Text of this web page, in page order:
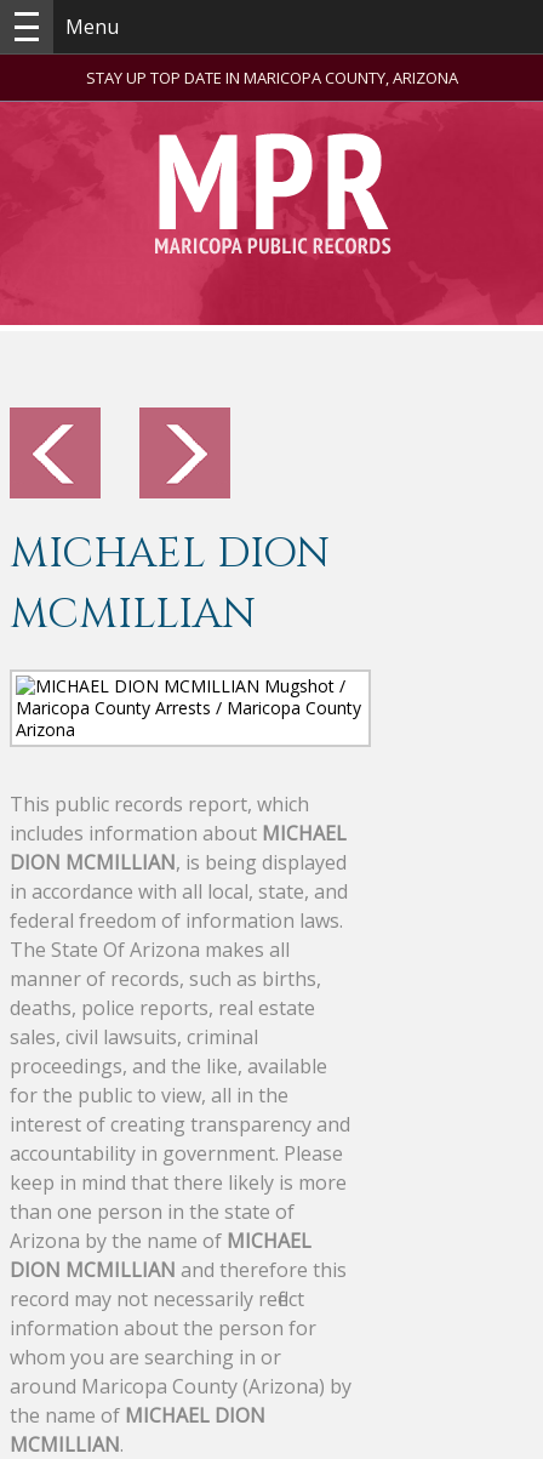
Menu
STAY UP TOP DATE IN MARICOPA COUNTY, ARIZONA
MICHAEL DION
MCMILLIAN
This public records report, which
includes information about MICHAEL
DION MCMILLIAN, is being displayed
in accordance with all local, state, and
federal freedom of information laws.
The State Of Arizona makes all
manner of records, such as births,
deaths, police reports, real estate
sales, civil lawsuits, criminal
proceedings, and the like, available
for the public to view, all in the
interest of creating transparency and
accountability in government. Please
keep in mind that there likely is more
than one person in the state of
Arizona by the name of MICHAEL
DION MCMILLIAN and therefore this
record may not necessarily reflect
information about the person for
whom you are searching in or
around Maricopa County (Arizona) by
the name of MICHAEL DION
MCMILLIAN.